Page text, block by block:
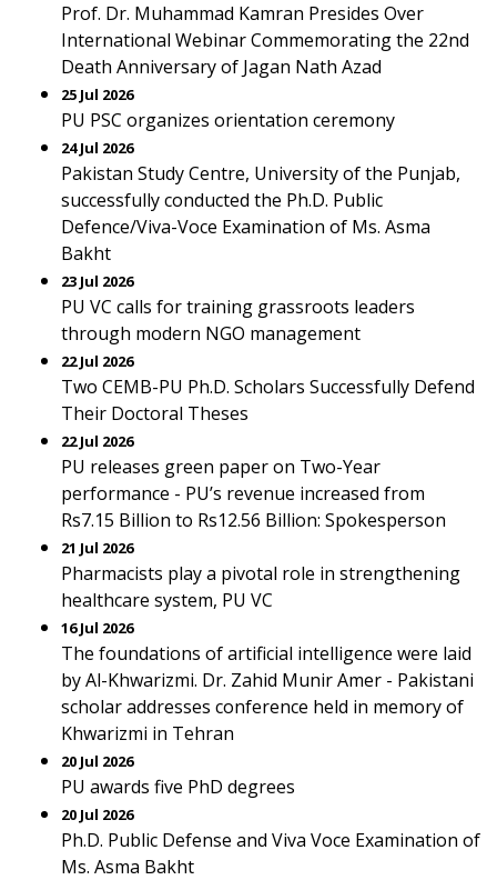
Prof. Dr. Muhammad Kamran Presides Over
International Webinar Commemorating the 22nd
Death Anniversary of Jagan Nath Azad
25 Jul 2026
PU PSC organizes orientation ceremony
24 Jul 2026
Pakistan Study Centre, University of the Punjab,
successfully conducted the Ph.D. Public
Defence/Viva-Voce Examination of Ms. Asma
Bakht
23 Jul 2026
PU VC calls for training grassroots leaders
through modern NGO management
22 Jul 2026
Two CEMB-PU Ph.D. Scholars Successfully Defend
Their Doctoral Theses
22 Jul 2026
PU releases green paper on Two-Year
performance - PU’s revenue increased from
Rs7.15 Billion to Rs12.56 Billion: Spokesperson
21 Jul 2026
Pharmacists play a pivotal role in strengthening
healthcare system, PU VC
16 Jul 2026
The foundations of artificial intelligence were laid
by Al-Khwarizmi. Dr. Zahid Munir Amer - Pakistani
scholar addresses conference held in memory of
Khwarizmi in Tehran
20 Jul 2026
PU awards five PhD degrees
20 Jul 2026
Ph.D. Public Defense and Viva Voce Examination of
Ms. Asma Bakht